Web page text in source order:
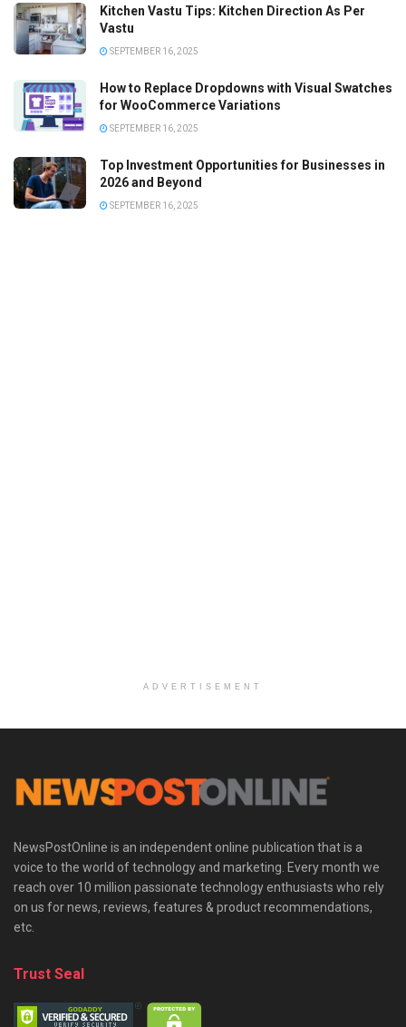
Kitchen Vastu Tips: Kitchen Direction As Per
Vastu
SEPTEMBER 16, 2025
How to Replace Dropdowns with Visual Swatches
for WooCommerce Variations
SEPTEMBER 16, 2025
Top Investment Opportunities for Businesses in
2026 and Beyond
SEPTEMBER 16, 2025
ADVERTISEMENT
NewsPostOnline is an independent online publication that is a
voice to the world of technology and marketing. Every month we
reach over 10 million passionate technology enthusiasts who rely
on us for news, reviews, features & product recommendations,
etc.
Trust Seal